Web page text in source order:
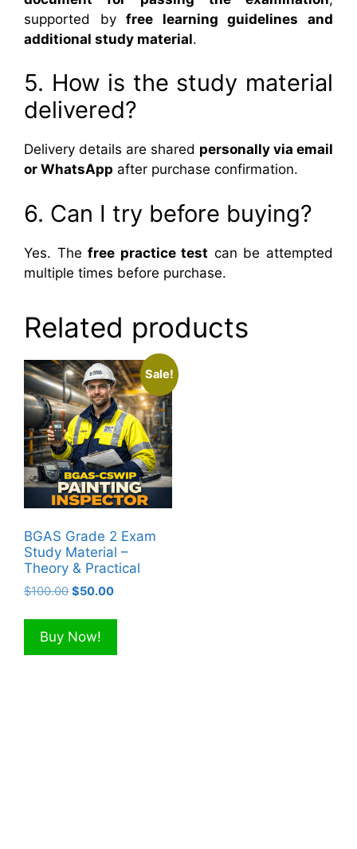
supported byfree learning guidelines and
additional study material.
5. How is the study material
delivered?
Delivery details are shared personally via email
or WhatsApp after purchase confirmation.
6. Can I try before buying?
Yes. Thefree practice test can be attempted
multiple times before purchase.
Related products
Sale!
BGAS Grade 2 Exam
Study Material –
Theory & Practical
$100.00 Original
was:
$100.00.
$50.00Current
is:
Buy Now!